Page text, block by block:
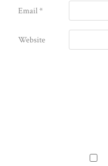
Email*
Website